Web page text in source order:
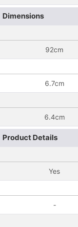
Dimensions
92cm
6.7cm
6.4cm
Product Details
Yes
-